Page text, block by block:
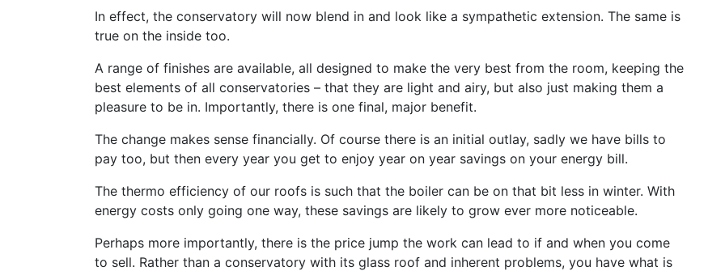
In effect, the conservatory will now blend in and look like a sympathetic extension. The same is
true on the inside too.
A range of finishes are available, all designed to make the very best from the room, keeping the
best elements of all conservatories – that they are light and airy, but also just making them a
pleasure to be in. Importantly, there is one final, major benefit.
The change makes sense financially. Of course there is an initial outlay, sadly we have bills to
pay too, but then every year you get to enjoy year on year savings on your energy bill.
The thermo efficiency of our roofs is such that the boiler can be on that bit less in winter. With
energy costs only going one way, these savings are likely to grow ever more noticeable.
Perhaps more importantly, there is the price jump the work can lead to if and when you come
to sell. Rather than a conservatory with its glass roof and inherent problems, you have what is